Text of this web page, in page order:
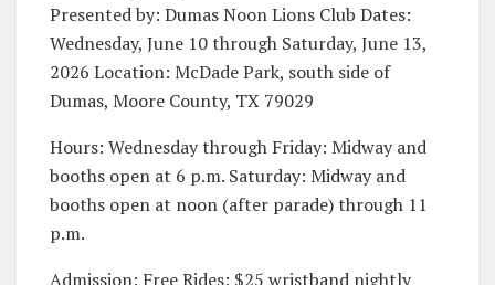
Presented by: Dumas Noon Lions Club Dates:
Wednesday, June 10 through Saturday, June 13,
2026 Location: McDade Park, south side of
Dumas, Moore County, TX 79029
Hours: Wednesday through Friday: Midway and
booths open at 6 p.m. Saturday: Midway and
booths open at noon (after parade) through 11
p.m.
Admission: Free Rides: $25 wristband nightly